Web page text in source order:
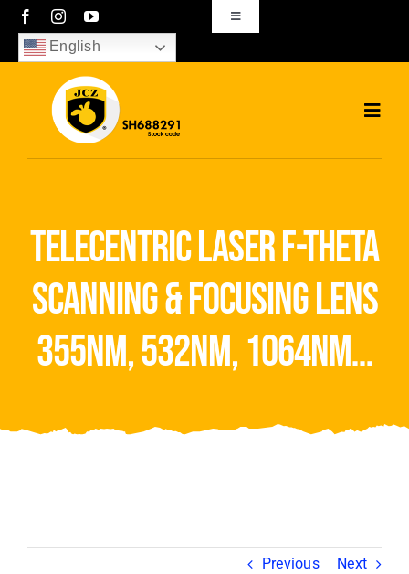
Skip
content
Toggle
Navigation
sales01@bjjcz.com
English
Video
telecentric laser f-theta
scanning & focusing lens
355nm, 532nm, 1064nm…
Previous Next